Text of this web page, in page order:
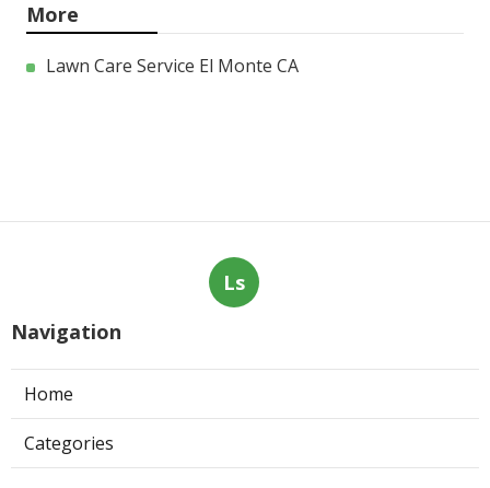
More
Lawn Care Service El Monte CA
Ls
Navigation
Home
Categories